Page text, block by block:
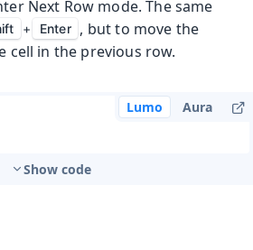
Next Row mode. The same
+ Enter
, but to move the
cell in the previous row.
Lumo Aura
Show code